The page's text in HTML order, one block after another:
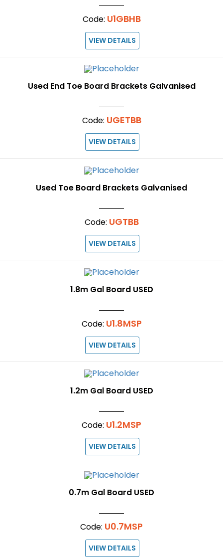
Code: U1GBHB
VIEW DETAILS
Used End Toe Board Brackets Galvanised
Code: UGETBB
VIEW DETAILS
Used Toe Board Brackets Galvanised
Code: UGTBB
VIEW DETAILS
1.8m Gal Board USED
Code: U1.8MSP
VIEW DETAILS
1.2m Gal Board USED
Code: U1.2MSP
VIEW DETAILS
0.7m Gal Board USED
Code: U0.7MSP
VIEW DETAILS